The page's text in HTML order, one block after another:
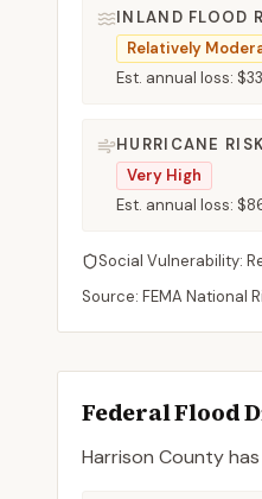
INLAND FLOOD
Relatively
Est. annual loss:
HURRICANE RISK
Very High
Est. annual loss:
Social Vulnerability:
Source: FEMA National
Federal Flood
Harrison County